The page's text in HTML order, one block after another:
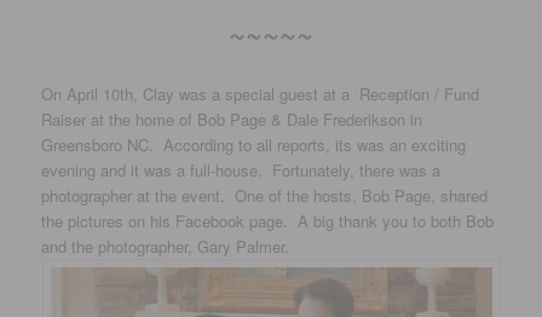
~~~~~
On April 10th, Clay was a special guest at a Reception / Fund
Raiser at the home of Bob Page & Dale Frederikson in
Greensboro NC. According to all reports, its was an exciting
evening and it was a full-house. Fortunately, there was a
photographer at the event. One of the hosts, Bob Page, shared
the pictures on his Facebook page. A big thank you to both Bob
and the photographer, Gary Palmer.